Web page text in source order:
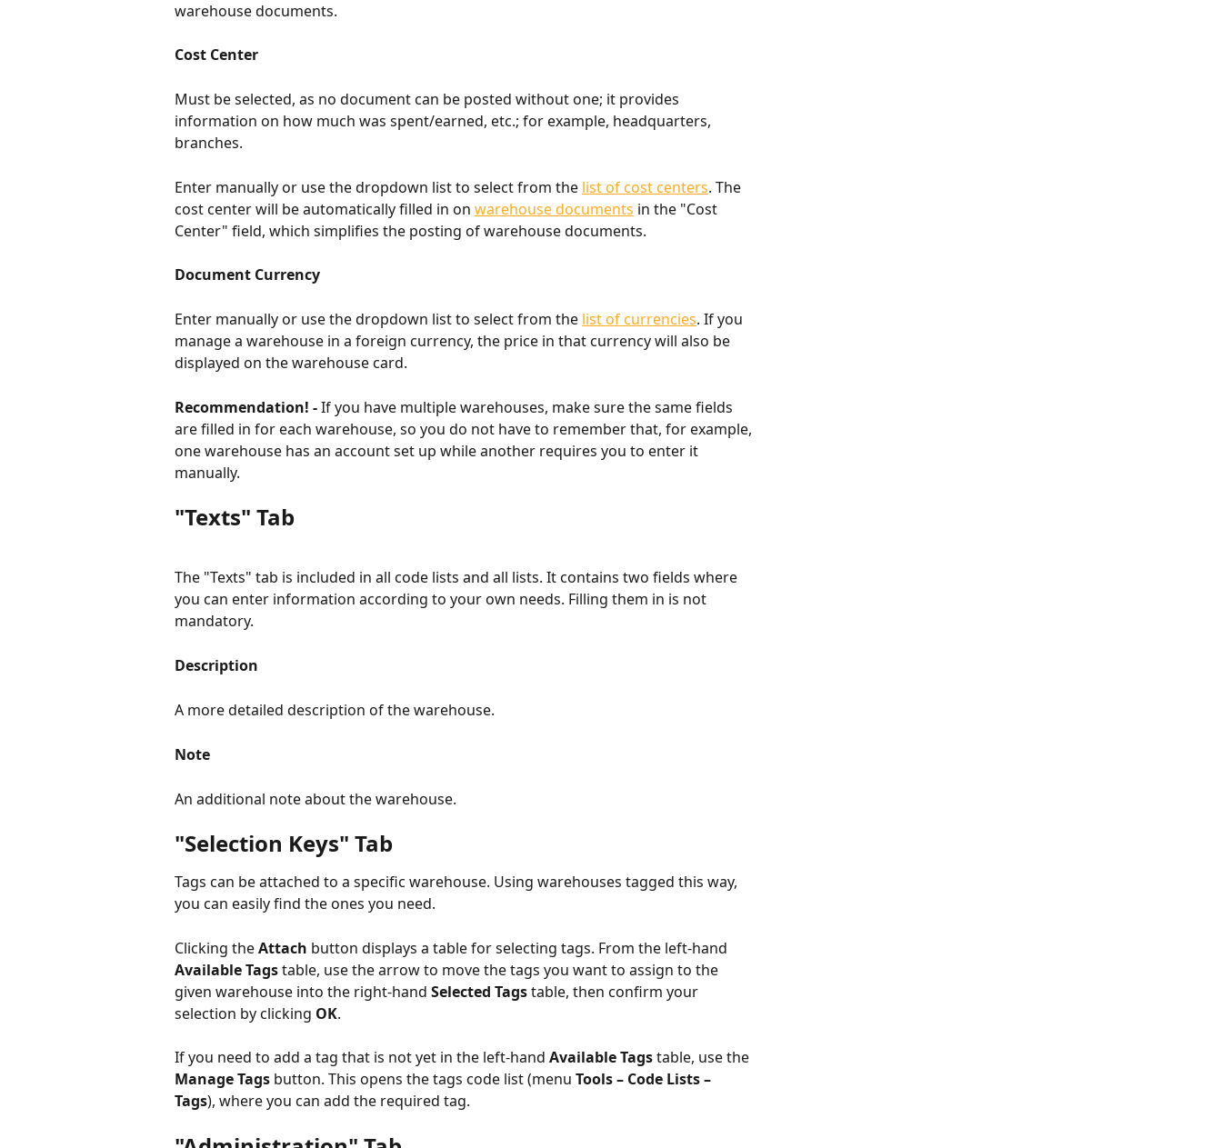
warehouse documents.
Cost Center
Must be selected, as no document can be posted without one; it provides
information on how much was spent/earned, etc.; for example, headquarters,
branches.
Enter manually or use the dropdown list to select from the list of cost centers. The
cost center will be automatically filled in on warehouse documents in the "Cost
Center" field, which simplifies the posting of warehouse documents.
Document Currency
Enter manually or use the dropdown list to select from the list of currencies. If you
manage a warehouse in a foreign currency, the price in that currency will also be
displayed on the warehouse card.
Recommendation! - If you have multiple warehouses, make sure the same fields
are filled in for each warehouse, so you do not have to remember that, for example,
one warehouse has an account set up while another requires you to enter it
manually.
"Texts" Tab
The "Texts" tab is included in all code lists and all lists. It contains two fields where
you can enter information according to your own needs. Filling them in is not
mandatory.
Description
A more detailed description of the warehouse.
Note
An additional note about the warehouse.
"Selection Keys" Tab
Tags can be attached to a specific warehouse. Using warehouses tagged this way,
you can easily find the ones you need.
Clicking the Attach button displays a table for selecting tags. From the left-hand
Available Tags table, use the arrow to move the tags you want to assign to the
given warehouse into the right-hand Selected Tags table, then confirm your
selection by clicking OK.
If you need to add a tag that is not yet in the left-hand Available Tags table, use the
Manage Tags button. This opens the tags code list (menu Tools – Code Lists –
Tags), where you can add the required tag.